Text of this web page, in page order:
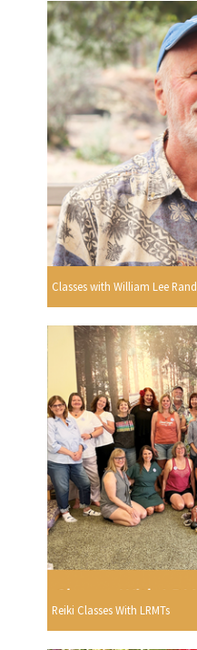
Classes with William Lee Rand
Reiki Classes With LRMTs